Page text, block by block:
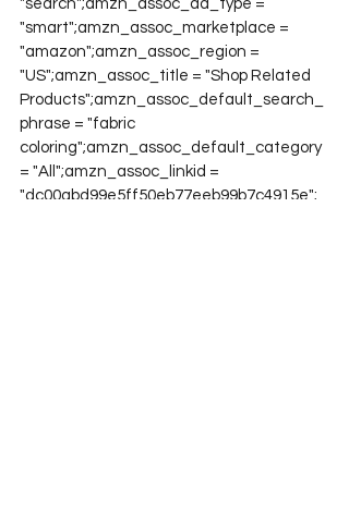
"search";amzn_assoc_ad_type =
"smart";amzn_assoc_marketplace =
"amazon";amzn_assoc_region =
"US";amzn_assoc_title = "Shop Related
Products";amzn_assoc_default_search_
phrase = "fabric
coloring";amzn_assoc_default_category
= "All";amzn_assoc_linkid =
"dc00abd99e5ff50eb77eeb99b7c4915e";